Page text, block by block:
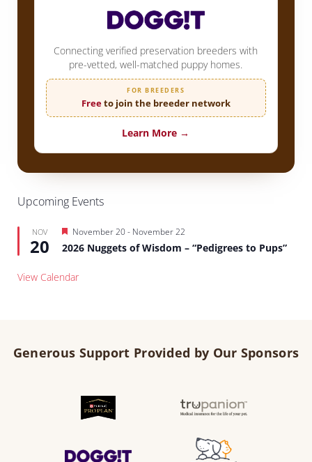
Connecting verified preservation breeders with
pre-vetted, well-matched puppy homes.
FOR BREEDERS
Freeto join the breeder network
Learn More →
Upcoming Events
NOV
20
Featured
November 20- November 22
2026 Nuggets of Wisdom – “Pedigrees to Pups”
View Calendar
Generous Support Provided by Our Sponsors